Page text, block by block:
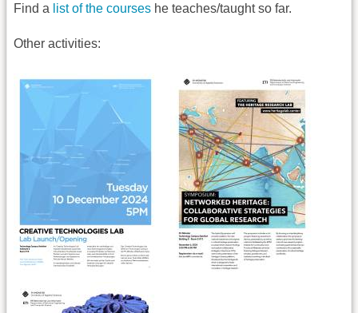
Find a list of the courses he teaches/taught so far.
Other activities: